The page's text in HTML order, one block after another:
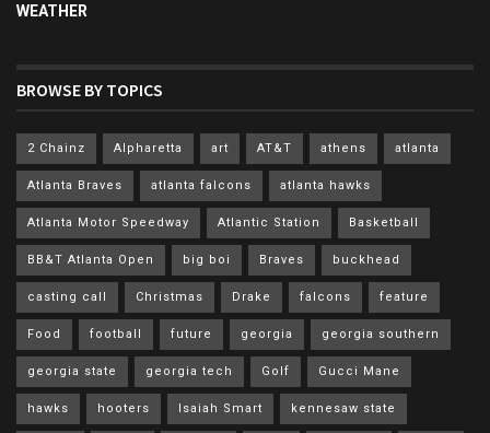
WEATHER
BROWSE BY TOPICS
2 Chainz Alpharetta art AT&T athens atlanta
Atlanta Braves atlanta falcons atlanta hawks
Atlanta Motor Speedway Atlantic Station Basketball
BB&T Atlanta Open big boi Braves buckhead
casting call Christmas Drake falcons feature
Food football future georgia georgia southern
georgia state georgia tech Golf Gucci Mane
hawks hooters Isaiah Smart kennesaw state